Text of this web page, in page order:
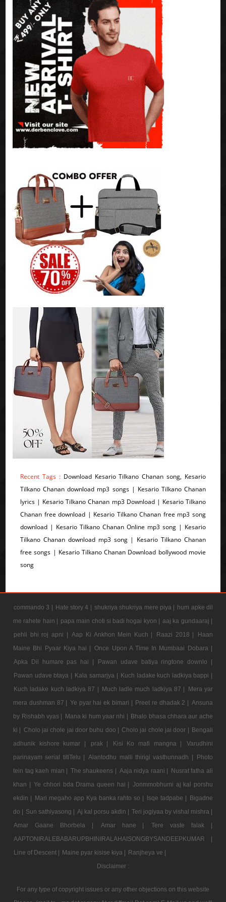
Recent Tags : Download Kesario Tilkano Chanan song, Kesario
Tilkano Chanan download mp3 songs | Kesario Tilkano Chanan
lyrics | Kesario Tilkano Chanan mp3 Download | Kesario Tilkano
Chanan free download | Kesario Tilkano Chanan free mp3 song
download | Kesario Tilkano Chanan Online mp3 song | Kesario
Tilkano Chanan download mp3 song | Kesario Tilkano Chanan
free songs | Kesario Tilkano Chanan Download bollywood movie
song
commando 3 | Hate story 4 | shukriya shukriya mere piya | hum apke dil
me rahete hain | papa main choti si badi hogai kyon | aaj ka gundaaraj |
pehli bhi roj apni | Aap Ki Ankhon Mein Kuch | Raazi 2018 |
Haan
Maine Bhi Pyaar Kiya hai |
Once Upon A Time In Mumbaai Dobara |
Apka Dil humare pas hai |
Pawan udave batiya ringtone downlo |
Pawan udave btaya | Kala samarjya | Kuch ladake kuch ladkiya bappi |
Kuch ladake kuch ladkiya 87 | Much ladle much ladkiya 87 |
Mera yar
mera dushman 87 | Ye pyar hai ek bimari | Preet re dhadak 2 | Ansuna
by Rishabh vyas | Mana ki hum yaar nhi | Bhalo bhasa chhara aur ache
ki | Cholo jai chole jai door buhu doo | Cholo jai chole jai door | Bengali
adhunik kishore kumar |
prak | Kisi Ko mafi mangna |
Varudhini
parinayam serial titlTelu | Alantodhu malli thirigi vasthunnadh |
Photo
tein tag kaeh mian | The shaukeens | Aaja nidya raani | Nusrat fatha ali
khan | Ye chhori bda Drama queen hai | Jonmmobhumi aj kal porshu
ekdin | Mari megaho app Kya banka rahto so | Isqe tadpabe | Bigadne
do | Sun sathiyasong | Aj kal porsu akdin | Teri jogiyaa by vishal mishra |
Amar Gaane Bhorbela |
Amar hane |
Tere vaste falak |
AAPTONIRALEBABARUPBHINIRALAHAISONGBYSANDEEPKUMAR |
Line of Descent | Maine pyar kisise kiya | Ranjheya ve |
Disclaimer :
For any type of copyright issues or any other objections on this website